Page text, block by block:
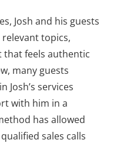
Josh and his guests
topics,
that feels authentic
many guests
Josh’s services
with him in a
has allowed
sales calls